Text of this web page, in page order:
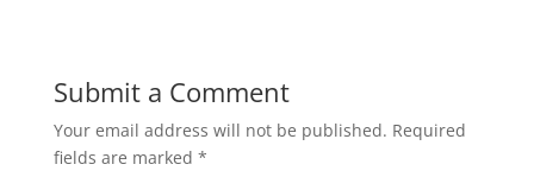
Submit a Comment
Your email address will not be published. Required
fields are marked *